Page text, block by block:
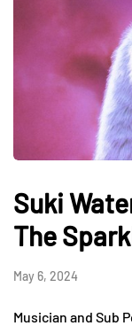
Suki
The
May 6, 2024
Musician and Sub